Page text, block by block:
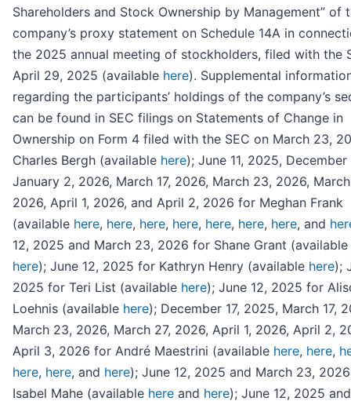
Shareholders and Stock Ownership by Management” of
company’s proxy statement on Schedule 14A in
the 2025 annual meeting of stockholders, filed with the
April 29, 2025 (available here). Supplemental
regarding the participants’ holdings of the company’s
can be found in SEC filings on Statements of Change in
Ownership on Form 4 filed with the SEC on March 23,
Charles Bergh (available here); June 11, 2025, December
January 2, 2026, March 17, 2026, March 23, 2026,
2026, April 1, 2026, and April 2, 2026 for Meghan Frank
(available here, here, here, here, here, here, here, and
12, 2025 and March 23, 2026 for Shane Grant (available
here); June 12, 2025 for Kathryn Henry (available here);
2025 for Teri List (available here); June 12, 2025 for
Loehnis (available here); December 17, 2025, March 17,
March 23, 2026, March 27, 2026, April 1, 2026, April 2,
April 3, 2026 for André Maestrini (available here, here,
here, here, and here); June 12, 2025 and March 23,
Isabel Mahe (available here and here); June 12, 2025